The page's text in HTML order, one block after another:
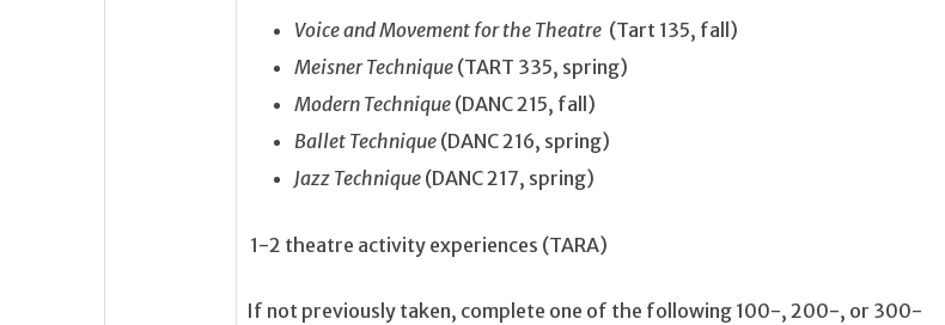
Voice and Movement for the Theatre (Tart 135, fall)
Meisner Technique (TART 335, spring)
Modern Technique (DANC 215, fall)
Ballet Technique (DANC 216, spring)
Jazz Technique (DANC 217, spring)
1-2 theatre activity experiences (TARA)
If not previously taken, complete one of the following 100-, 200-, or 300-